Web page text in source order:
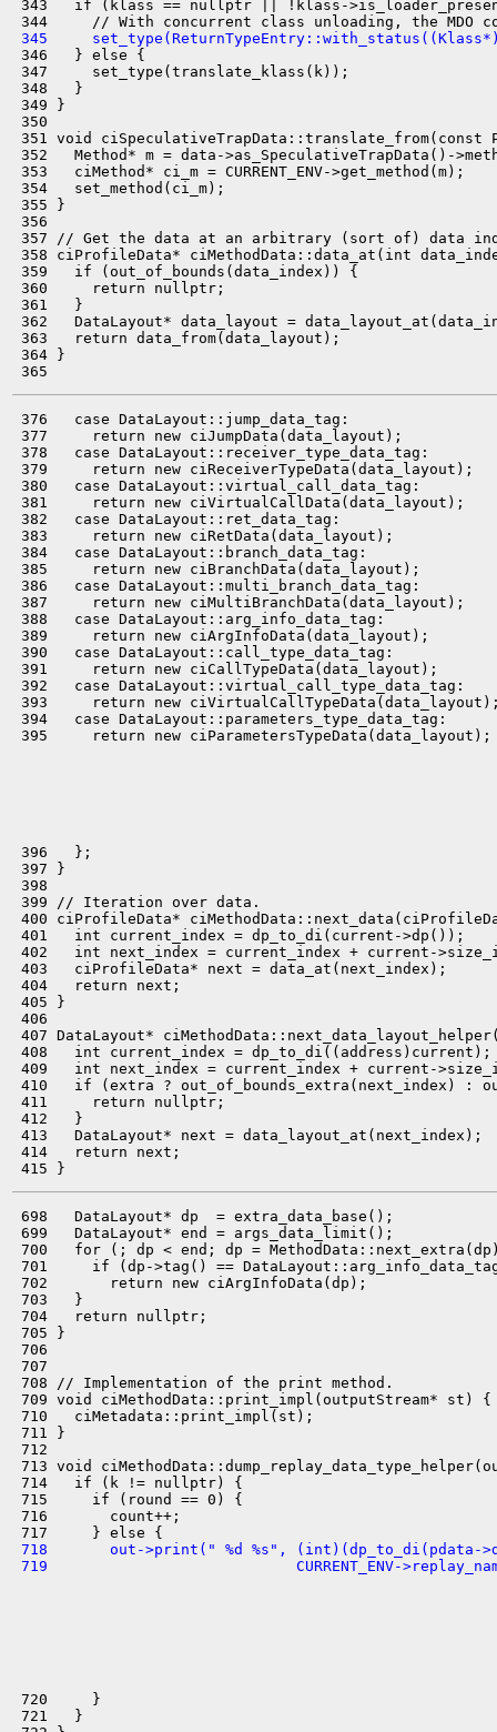
343   if (klass == nullptr || !klass-
345
346   } else {
347     set_type(translate_klass(k));
348   }
349 }
350
351 void
352   Method* m = data->as_SpeculativeTrapData()-
353   ciMethod* ci_m = CURRENT_ENV->get_method(m);
354   set_method(ci_m);
355 }
356
357 // Get the data at an arbitrary (sort of) data
358 ciProfileData* ciMethodData::data_at(int
359   if (out_of_bounds(data_index)) {
360     return nullptr;
361   }
362   DataLayout* data_layout =
363   return data_from(data_layout);
364 }
376   case DataLayout::jump_data_tag:
377     return new ciJumpData(data_layout);
378   case DataLayout::receiver_type_data_tag:
379     return new ciReceiverTypeData(data_layout);
380   case DataLayout::virtual_call_data_tag:
381     return new ciVirtualCallData(data_layout);
382   case DataLayout::ret_data_tag:
383     return new ciRetData(data_layout);
384   case DataLayout::branch_data_tag:
385     return new ciBranchData(data_layout);
386   case DataLayout::multi_branch_data_tag:
387     return new ciMultiBranchData(data_layout);
388   case DataLayout::arg_info_data_tag:
389     return new ciArgInfoData(data_layout);
390   case DataLayout::call_type_data_tag:
391     return new ciCallTypeData(data_layout);
392   case DataLayout::virtual_call_type_data_tag:
393     return new
394   case DataLayout::parameters_type_data_tag:
395     return new ciParametersTypeData(data_layout);
396   };
397 }
398
399 // Iteration over data.
400 ciProfileData*
401   int current_index = dp_to_di(current->dp());
402   int next_index = current_index + current-
403   ciProfileData* next = data_at(next_index);
404   return next;
405 }
406
407 DataLayout*
408   int current_index = dp_to_di((address)current);
409   int next_index = current_index + current-
410   if (extra ? out_of_bounds_extra(next_index) :
411     return nullptr;
412   }
413   DataLayout* next = data_layout_at(next_index);
414   return next;
698   DataLayout* dp  = extra_data_base();
699   DataLayout* end = args_data_limit();
700   for (; dp < end; dp =
701     if (dp->tag() ==
702       return new ciArgInfoData(dp);
703   }
704   return nullptr;
705 }
706
707
708 // Implementation of the print method.
709 void ciMethodData::print_impl(outputStream* st) {
710   ciMetadata::print_impl(st);
711 }
712
713 void
714   if (k != nullptr) {
715     if (round == 0) {
716       count++;
718       out->print(" %d %s",
719                            CURRENT_ENV-
720     }
721   }